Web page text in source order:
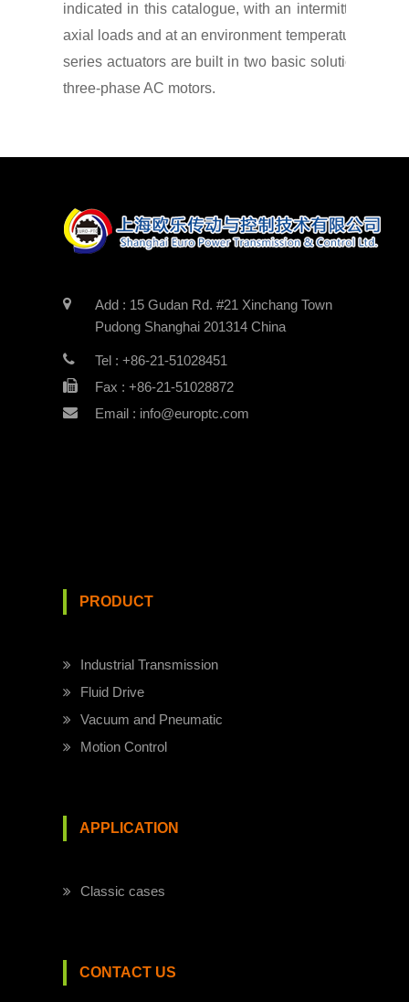
indicated in this catalogue, with an intermittent
axial loads and at an environment temperature of
series actuators are built in two basic solutions,
three-phase AC motors.
Add : 15 Gudan Rd. #21 Xinchang Town
Pudong Shanghai 201314 China
Tel : +86-21-51028451
Fax : +86-21-51028872
Email : info@europtc.com
PRODUCT
Industrial Transmission
Fluid Drive
Vacuum and Pneumatic
Motion Control
APPLICATION
Classic cases
CONTACT US